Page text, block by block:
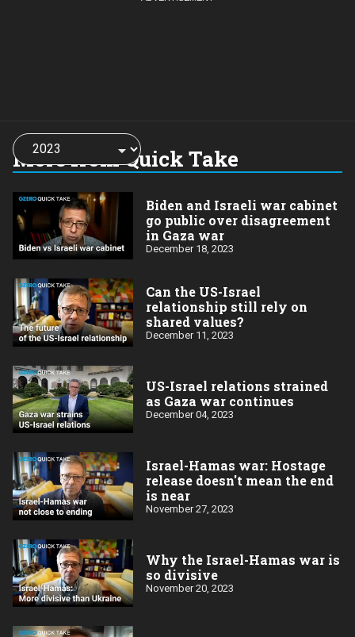
More from Quick Take
Choose
a
year:
Biden and Israeli war cabinet
go public over disagreement
in Gaza war
December 18, 2023
Can the US-Israel
relationship still rely on
shared values?
December 11, 2023
US-Israel relations strained
as Gaza war continues
December 04, 2023
Israel-Hamas war: Hostage
release doesn't mean the end
is near
November 27, 2023
Why the Israel-Hamas war is
so divisive
November 20, 2023